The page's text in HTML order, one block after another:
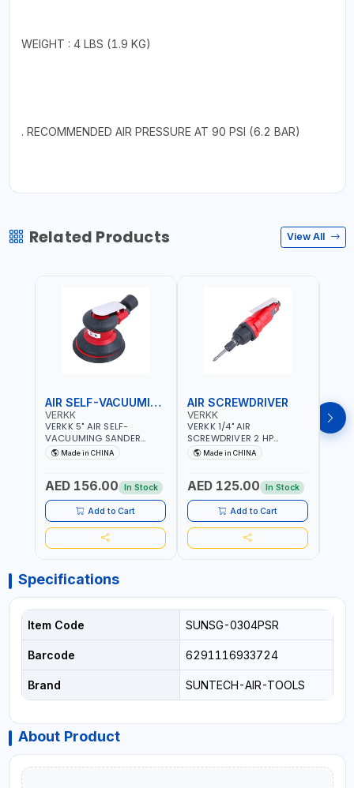
WEIGHT : 4 LBS (1.9 KG)
. RECOMMENDED AIR PRESSURE AT 90 PSI (6.2 BAR)
Related Products View All
AIR SELF-VACUUMING SANDER
VERKK
VERKK 5" AIR SELF-
VACUUMING SANDER
AP7335S | PNEUMATIC AIR
POWER TOOL | 10000 RPM |
CFM | POLISHER OF
WELDING SLAG - WELD -
RUST - BURS AND METAL
PRODUCTS PROCESSING
RESIDUES
Made in CHINA
AED 156.00 In Stock
Add to Cart
AIR SCREWDRIVER
VERKK
VERKK 1/4" AIR
SCREWDRIVER 2 HP
RP7228 | 72.2 N.M | 3.8
CFM | 9000 RPM | 8 MM
POWER TOOL | GARAGE
TOOLS | WORKSHOP
EQUIPMENTS
Made in CHINA
AED 125.00 In Stock
Add to Cart
AIR
Specifications
Item Code SUNSG-0304PSR
Barcode 6291116933724
Brand SUNTECH-AIR-TOOLS
About Product